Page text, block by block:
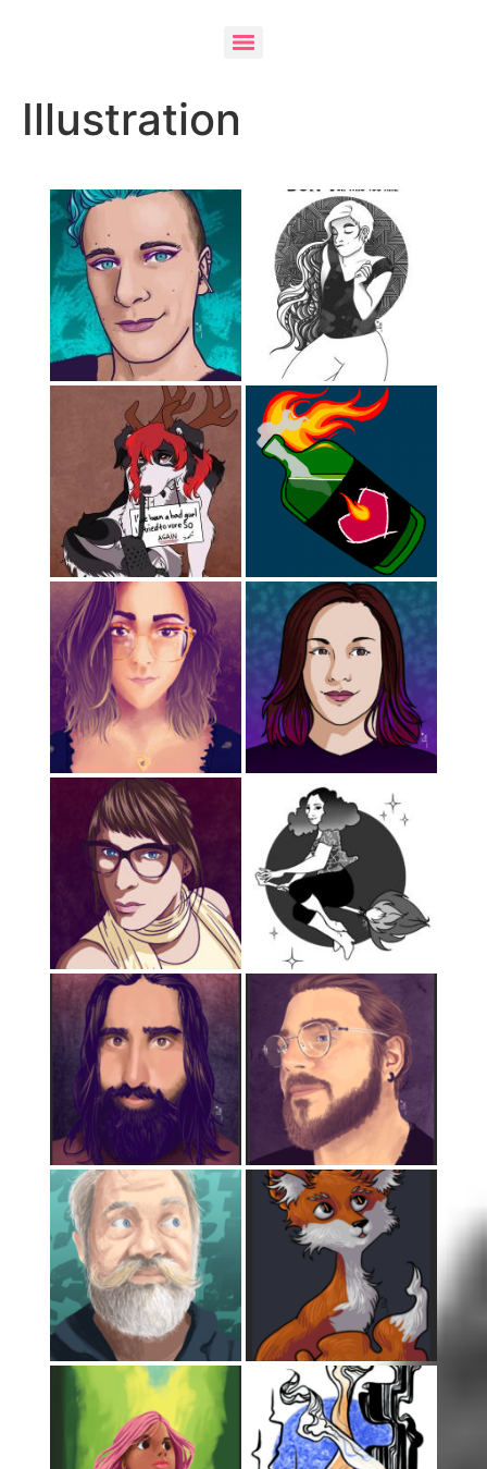
Illustration